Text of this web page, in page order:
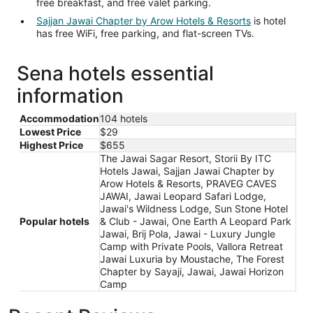
free breakfast, and free valet parking.
Sajjan Jawai Chapter by Arow Hotels & Resorts is hotel
has free WiFi, free parking, and flat-screen TVs.
Sena hotels essential
information
Accommodation104 hotels
Lowest Price
$29
Highest Price
$655
Popular hotels
The Jawai Sagar Resort, Storii By ITC
Hotels Jawai, Sajjan Jawai Chapter by
Arow Hotels & Resorts, PRAVEG CAVES
JAWAI, Jawai Leopard Safari Lodge,
Jawai's Wildness Lodge, Sun Stone Hotel
& Club - Jawai, One Earth A Leopard Park
Jawai, Brij Pola, Jawai - Luxury Jungle
Camp with Private Pools, Vallora Retreat
Jawai Luxuria by Moustache, The Forest
Chapter by Sayaji, Jawai, Jawai Horizon
Camp